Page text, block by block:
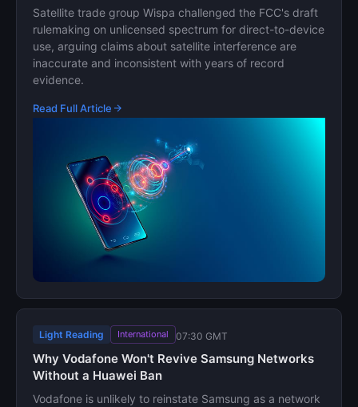
Satellite trade group Wispa challenged the FCC's draft
rulemaking on unlicensed spectrum for direct-to-device
use, arguing claims about satellite interference are
inaccurate and inconsistent with years of record
evidence.
Read Full Article
Light Reading International 07:30 GMT
Why Vodafone Won't Revive Samsung Networks
Without a Huawei Ban
Vodafone is unlikely to reinstate Samsung as a network